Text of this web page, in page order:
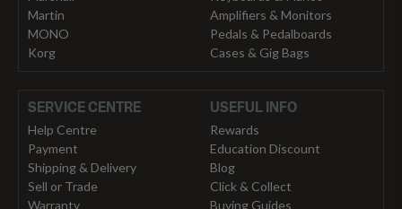
Martin
MONO
Korg
Amplifiers & Monitors
Pedals & Pedalboards
Cases & Gig Bags
SERVICE CENTRE
Help Centre
Payment
Shipping & Delivery
Sell or Trade
Warranty
USEFUL INFO
Rewards
Education Discount
Blog
Click & Collect
Buying Guides